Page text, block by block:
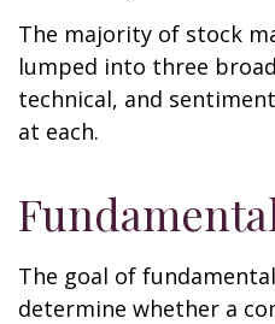
The majority of stock
lumped into three
technical, and
at each.
The goal of
determine whether a